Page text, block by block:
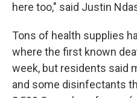
here too," said Justin
Tons of health supplies
where the first known
week, but residents said
and some disinfectants